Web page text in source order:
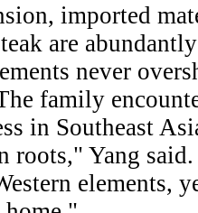
imported
are
never
family
in Southeast
roots," Yang
elements,